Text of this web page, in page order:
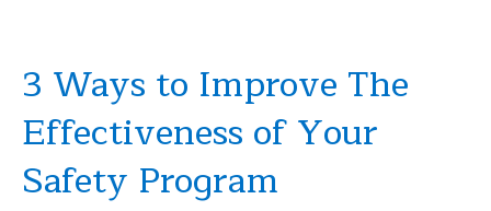
3 Ways to Improve The
Effectiveness of Your
Safety Program